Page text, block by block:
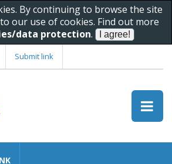
By continuing to browse the site
our use of cookies. Find out more
data protection.
Submit link